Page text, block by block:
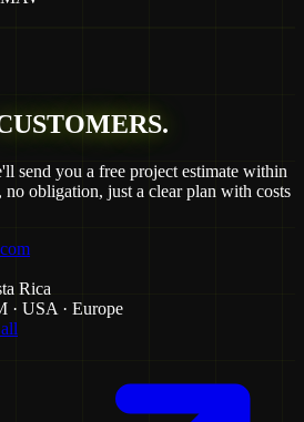
send you a free project estimate within
obligation, just a clear plan with costs
Rica
· USA · Europe